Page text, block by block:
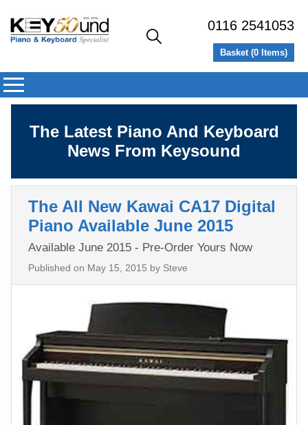
0116 2541053
Basket (0 Items)
The Latest Piano And Keyboard
News From Keysound
The All New Kawai CA17 Digital
Piano Available June 2015
Available June 2015 - Pre-Order Yours Now
Published on May 15, 2015 by Steve